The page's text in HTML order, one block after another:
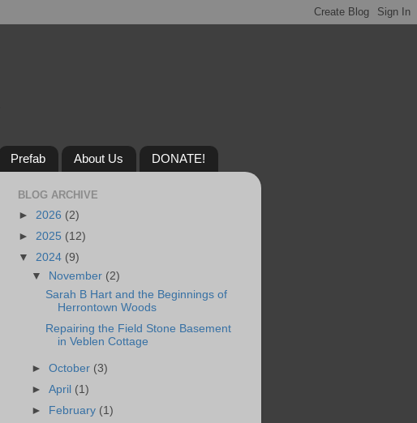
Prefab About Us DONATE!
BLOG ARCHIVE
► 2026 (2)
► 2025 (12)
▼ 2024 (9)
▼
November (2)
Sarah B Hart and the Beginnings of
Herrontown Woods
Repairing the Field Stone Basement
in Veblen Cottage
►October (3)
►April (1)
►
February (1)